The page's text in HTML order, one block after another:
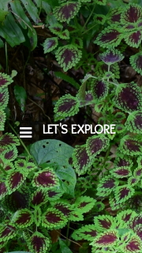
LET'S EXPLORE